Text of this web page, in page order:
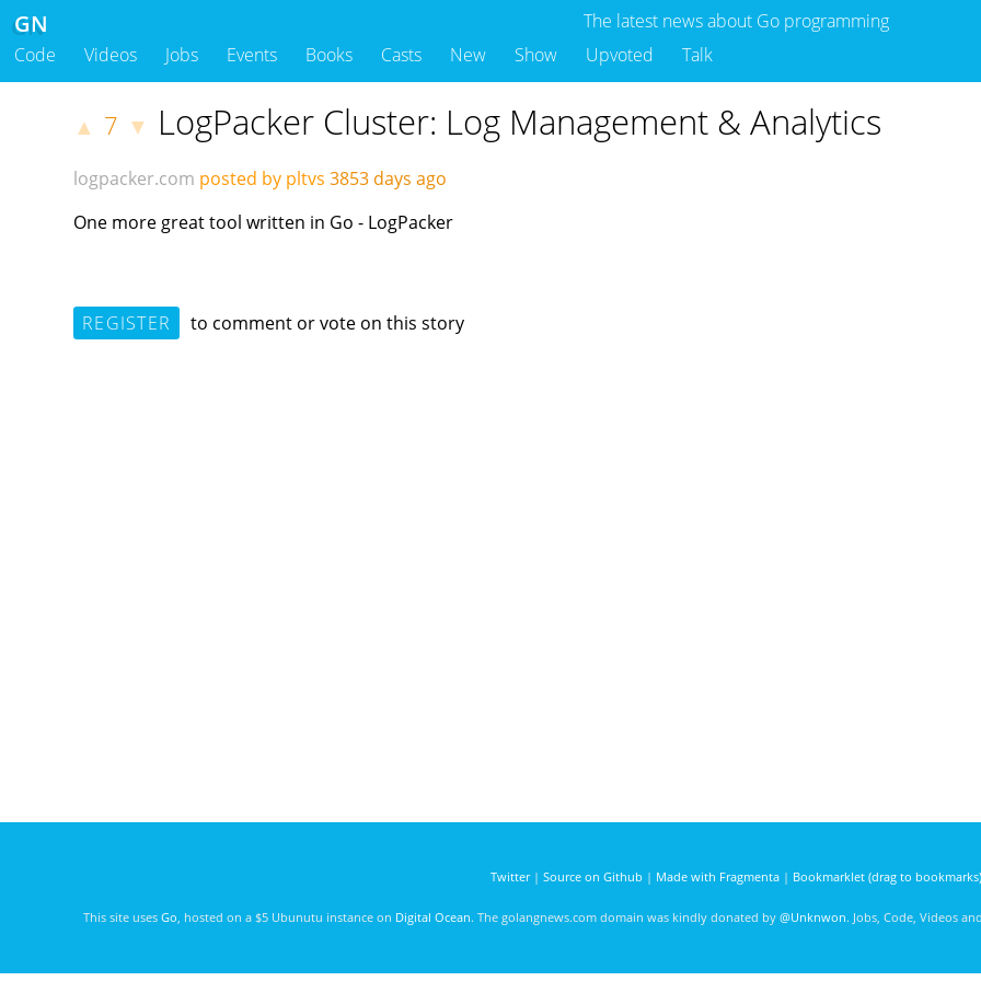
The latest news about Go programming
GN
Code Videos Jobs Events Books Casts New Show Upvoted Talk
▲ 7 ▼ LogPacker Cluster: Log Management & Analytics
logpacker.com posted by pltvs 3853 days ago
One more great tool written in Go - LogPacker
REGISTER to comment or vote on this story
Twitter| Source on Github | Made with Fragmenta| Bookmarklet (drag to bookmarks)
This site uses Go , hosted on a $5 Ubunutu instance on Digital Ocean. The golangnews.com domain was kindly donated by @Unknwon. Jobs, Code, Videos